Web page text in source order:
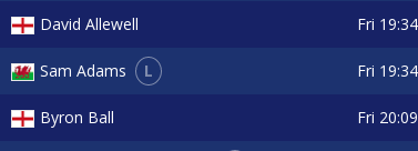
David Allewell Fri 19:34
Sam Adams L Fri 19:34
Byron Ball Fri 20:09